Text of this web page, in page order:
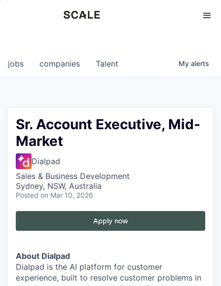
0
jobs companies Talent My alerts
Sr. Account Executive, Mid-
Market
Dialpad
Sales & Business Development
Sydney, NSW, Australia
Posted on Mar 10, 2026
Apply now
About Dialpad
Dialpad is the AI platform for customer
experience, built to resolve customer problems in